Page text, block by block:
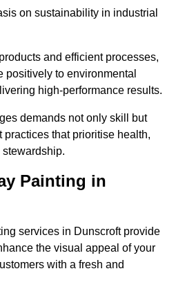
on sustainability in industrial
and efficient processes,
positively to environmental
high-performance results.
demands not only skill but
practices that prioritise health,
Painting in
services in Dunscroft provide
the visual appeal of your
with a fresh and